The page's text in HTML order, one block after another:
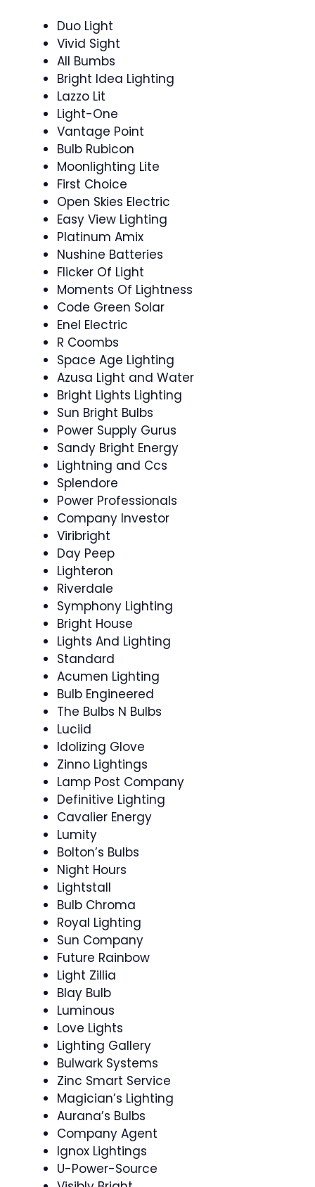
Duo Light
Vivid Sight
All Bumbs
Bright Idea Lighting
Lazzo Lit
Light-One
Vantage Point
Bulb Rubicon
Moonlighting Lite
First Choice
Open Skies Electric
Easy View Lighting
Platinum Amix
Nushine Batteries
Flicker Of Light
Moments Of Lightness
Code Green Solar
Enel Electric
R Coombs
Space Age Lighting
Azusa Light and Water
Bright Lights Lighting
Sun Bright Bulbs
Power Supply Gurus
Sandy Bright Energy
Lightning and Ccs
Splendore
Power Professionals
Company Investor
Viribright
Day Peep
Lighteron
Riverdale
Symphony Lighting
Bright House
Lights And Lighting
Standard
Acumen Lighting
Bulb Engineered
The Bulbs N Bulbs
Luciid
Idolizing Glove
Zinno Lightings
Lamp Post Company
Definitive Lighting
Cavalier Energy
Lumity
Bolton’s Bulbs
Night Hours
Lightstall
Bulb Chroma
Royal Lighting
Sun Company
Future Rainbow
Light Zillia
Blay Bulb
Luminous
Love Lights
Lighting Gallery
Bulwark Systems
Zinc Smart Service
Magician’s Lighting
Aurana’s Bulbs
Company Agent
Ignox Lightings
U-Power-Source